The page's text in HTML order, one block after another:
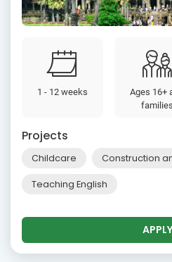
1 - 12 weeks
Ages 16+
families
Projects
Childcare Construction
Teaching English
APPLY